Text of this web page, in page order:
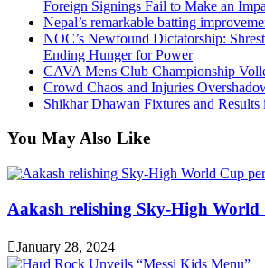
Foreign Signings Fail to Make an
Nepal’s remarkable batting
NOC’s Newfound Dictatorship:
Ending Hunger for Power
CAVA Mens Club Championship
Crowd Chaos and Injuries
Shikhar Dhawan Fixtures and
You May Also Like
Aakash relishing Sky-High World
January 28, 2024